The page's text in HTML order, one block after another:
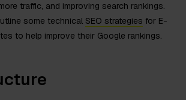
traffic, and improving search rankings.
some technical SEO strategies for E-
to help improve their Google rankings.